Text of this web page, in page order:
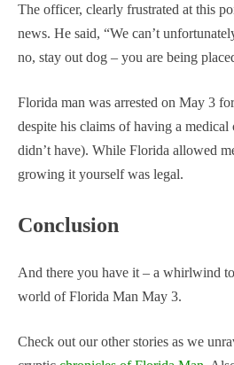
The officer, clearly frustrated at this
news. He said, “We can’t
no, stay out dog – you are being
Florida man was arrested on May 3
despite his claims of having a
didn’t have). While Florida allowed
growing it yourself was legal.
Conclusion
And there you have it – a whirlwind
world of Florida Man May 3.
Check out our other stories as we